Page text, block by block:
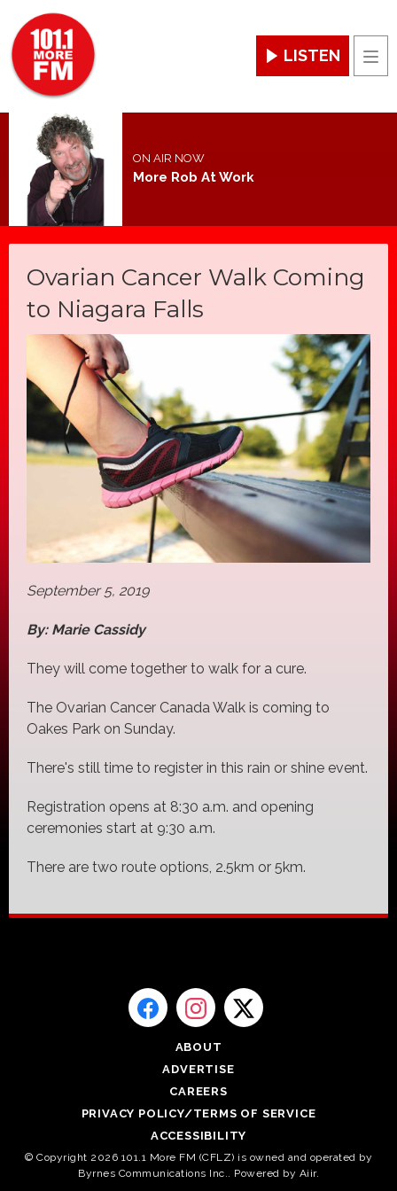
LISTEN
ON AIR NOW
More Rob At Work
Ovarian Cancer Walk Coming
to Niagara Falls
September 5, 2019
By: Marie Cassidy
They will come together to walk for a cure.
The Ovarian Cancer Canada Walk is coming to
Oakes Park on Sunday.
There's still time to register in this rain or shine event.
Registration opens at 8:30 a.m. and opening
ceremonies start at 9:30 a.m.
There are two route options, 2.5km or 5km.
ABOUT
ADVERTISE
CAREERS
PRIVACY POLICY/TERMS OF SERVICE
ACCESSIBILITY
© Copyright 2026 101.1 More FM (CFLZ) is owned and operated by
Byrnes Communications Inc.. Powered by Aiir.